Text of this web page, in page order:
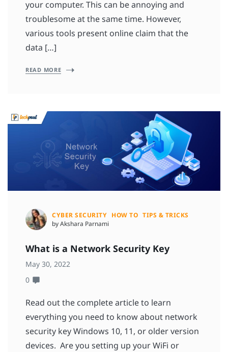
your computer. This can be annoying and
troublesome at the same time. However,
various tools present online claim that the
data […]
READ MORE
CYBER SECURITY HOW TO TIPS & TRICKS
by Akshara Parnami
What is a Network Security Key
May 30, 2022
0
Read out the complete article to learn
everything you need to know about network
security key Windows 10, 11, or older version
devices. Are you setting up your WiFi or